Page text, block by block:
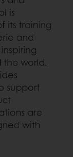
is
its training
and
the world.
support
are
with